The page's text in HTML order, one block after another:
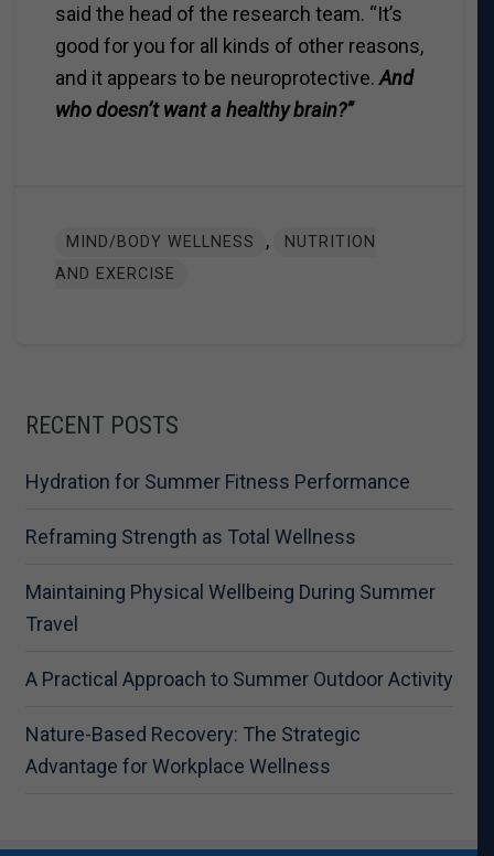
said the head of the research team. “It’s
good for you for all kinds of other reasons,
and it appears to be neuroprotective. And
who doesn’t want a healthy brain?”
MIND/BODY WELLNESS ,
NUTRITION
AND EXERCISE
RECENT POSTS
Hydration for Summer Fitness Performance
Reframing Strength as Total Wellness
Maintaining Physical Wellbeing During Summer
Travel
A Practical Approach to Summer Outdoor Activity
Nature-Based Recovery: The Strategic
Advantage for Workplace Wellness